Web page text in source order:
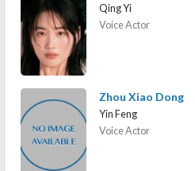
Qing Yi
Voice Actor
Zhou Xiao Dong
Yin Feng
Voice Actor